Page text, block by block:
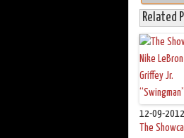
Related
12-09-2012
The